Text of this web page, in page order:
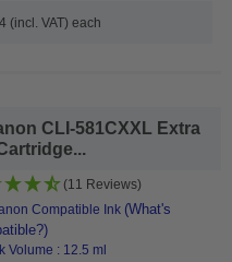
(incl. VAT) each
CLI-581CXXL Extra
(11 Reviews)
Compatible Ink (What's
Volume : 12.5 ml